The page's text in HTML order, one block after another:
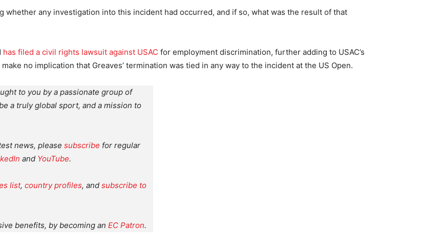
whether any investigation into this incident had occurred, and if so, what was the result of that
has filed a civil rights lawsuit against USAC for employment discrimination, further adding to USAC’s
no implication that Greaves’ termination was tied in any way to the incident at the US Open.
to you by a passionate group of
a truly global sport, and a mission to
news, please subscribe for regular
and YouTube.
list, country profiles, and subscribe to
benefits, by becoming an EC Patron.